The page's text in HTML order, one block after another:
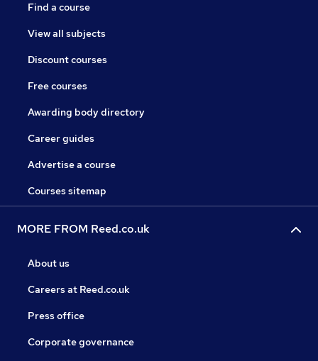
Find a course
View all subjects
Discount courses
Free courses
Awarding body directory
Career guides
Advertise a course
Courses sitemap
MORE FROM Reed.co.uk
About us
Careers at Reed.co.uk
Press office
Corporate governance